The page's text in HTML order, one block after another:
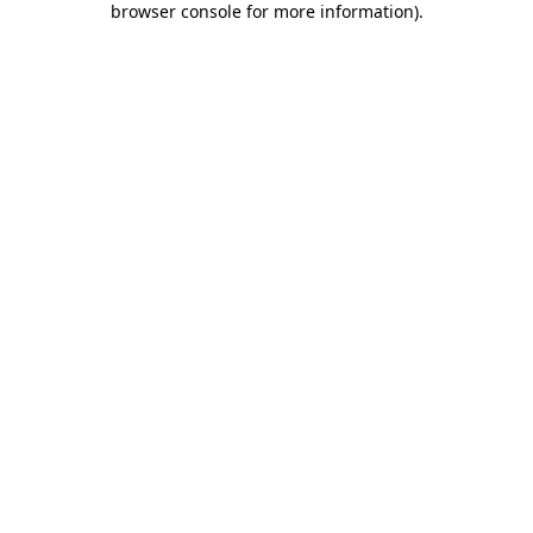
browser console for more information).